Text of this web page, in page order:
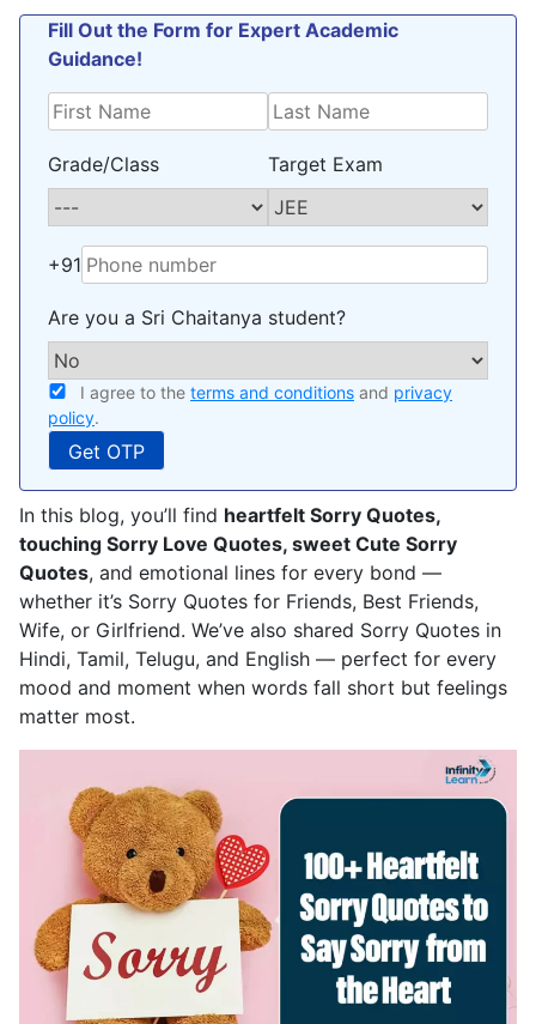
Fill Out the Form for Expert Academic
Guidance!
Grade/Class Target Exam
+91
Are you a Sri Chaitanya student?
I agree to the terms and conditions and privacy
policy.
In this blog, you’ll find heartfelt Sorry Quotes,
touching Sorry Love Quotes, sweet Cute Sorry
Quotes, and emotional lines for every bond —
whether it’s Sorry Quotes for Friends, Best Friends,
Wife, or Girlfriend. We’ve also shared Sorry Quotes in
Hindi, Tamil, Telugu, and English — perfect for every
mood and moment when words fall short but feelings
matter most.